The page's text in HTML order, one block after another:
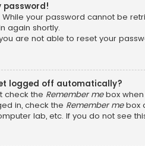
password!
While your password cannot be
again shortly.
are not able to reset your
logged off automatically?
check the Remember mebox when
in, check the Remember mebox
lab, etc. If you do not see